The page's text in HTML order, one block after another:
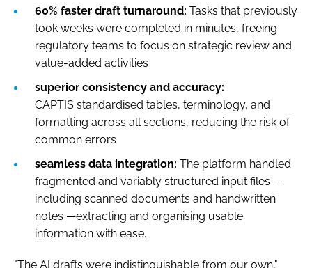
60% faster draft turnaround: Tasks that previously
took weeks were completed in minutes, freeing
regulatory teams to focus on strategic review and
value-added activities
superior consistency and accuracy:
CAPTIS standardised tables, terminology, and
formatting across all sections, reducing the risk of
common errors
seamless data integration: The platform handled
fragmented and variably structured input files —
including scanned documents and handwritten
notes —extracting and organising usable
information with ease.
"The AI drafts were indistinguishable from our own,"